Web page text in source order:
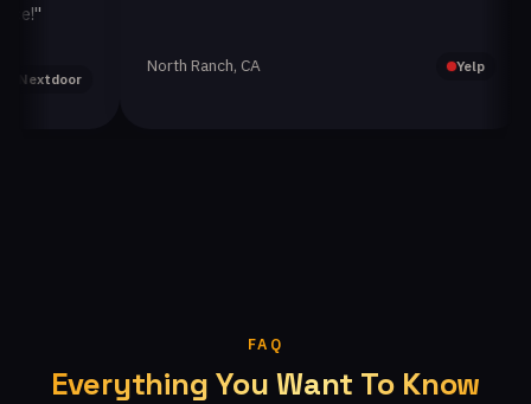
North Ranch, CA Yelp
FAQ
Everything You Want To Know